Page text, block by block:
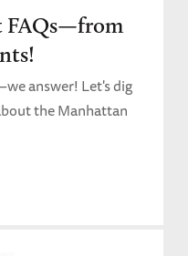
FAQs—from
answer! Let's dig
the Manhattan